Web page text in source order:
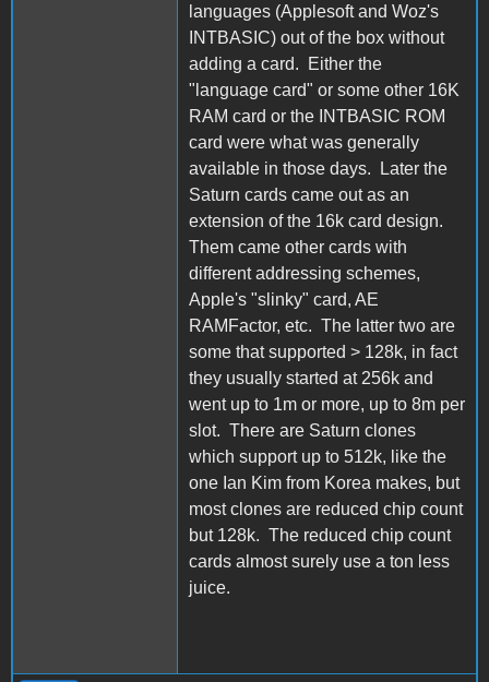
languages (Applesoft and Woz's
INTBASIC) out of the box without
adding a card. Either the
"language card" or some other 16K
RAM card or the INTBASIC ROM
card were what was generally
available in those days. Later the
Saturn cards came out as an
extension of the 16k card design.
Them came other cards with
different addressing schemes,
Apple's "slinky" card, AE
RAMFactor, etc. The latter two are
some that supported > 128k, in fact
they usually started at 256k and
went up to 1m or more, up to 8m per
slot. There are Saturn clones
which support up to 512k, like the
one Ian Kim from Korea makes, but
most clones are reduced chip count
but 128k. The reduced chip count
cards almost surely use a ton less
juice.